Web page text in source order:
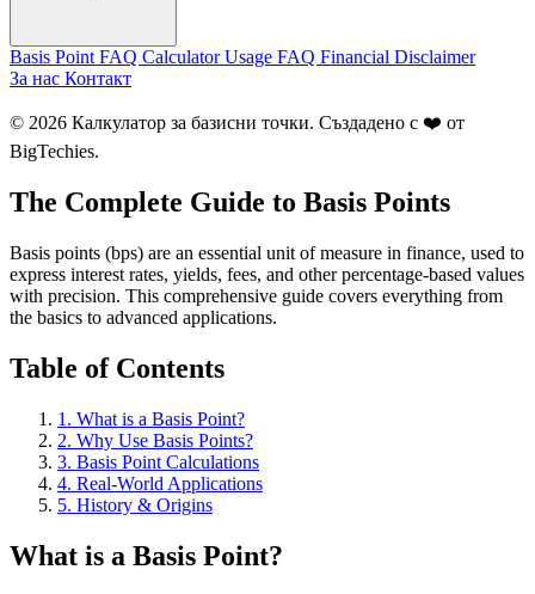
Basis Point FAQ Calculator Usage FAQ Financial Disclaimer
За нас Контакт
© 2026 Калкулатор за базисни точки. Създадено с ❤️ от
BigTechies.
The Complete Guide to Basis Points
Basis points (bps) are an essential unit of measure in finance, used to
express interest rates, yields, fees, and other percentage-based values
with precision. This comprehensive guide covers everything from
the basics to advanced applications.
Table of Contents
1. What is a Basis Point?
2. Why Use Basis Points?
3. Basis Point Calculations
4. Real-World Applications
5. History & Origins
What is a Basis Point?